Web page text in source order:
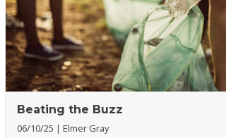
Beating the Buzz
06/10/25 Elmer Gray